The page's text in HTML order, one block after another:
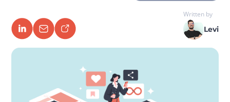
Written by
Levi